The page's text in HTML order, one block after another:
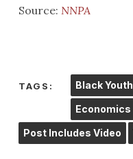
Source: NNPA
TAGS: Black Youth
Economics
Post Includes Video